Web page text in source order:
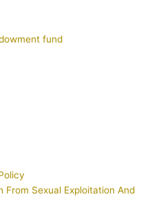
fund
From Sexual Exploitation And